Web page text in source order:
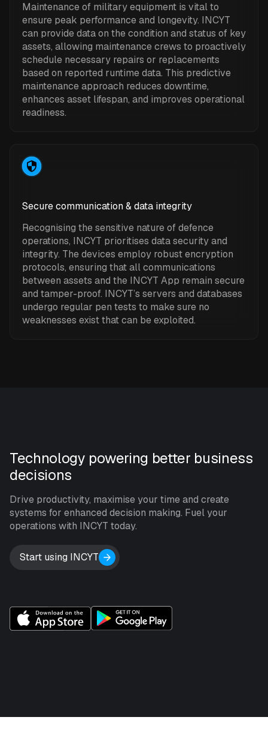
Maintenance of military equipment is vital to
ensure peak performance and longevity. INCYT
can provide data on the condition and status of key
assets, allowing maintenance crews to proactively
schedule necessary repairs or replacements
based on reported runtime data. This predictive
maintenance approach reduces downtime,
enhances asset lifespan, and improves operational
readiness.
Secure communication & data integrity
Recognising the sensitive nature of defence
operations, INCYT prioritises data security and
integrity. The devices employ robust encryption
protocols, ensuring that all communications
between assets and the INCYT App remain secure
and tamper-proof. INCYT’s servers and databases
undergo regular pen tests to make sure no
weaknesses exist that can be exploited.
Technology powering better business
decisions
Drive productivity, maximise your time and create
systems for enhanced decision making. Fuel your
operations with INCYT today.
Start using INCYT